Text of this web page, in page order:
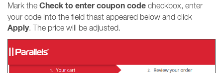
Mark the Check to enter coupon code checkbox, enter
your code into the field thast appeared below and click
Apply. The price will be adjusted.